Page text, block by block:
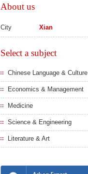
About us
City Xian
Select a subject
Chinese Language & Culture
Economics & Management
Medicine
Science & Engineering
Literature & Art